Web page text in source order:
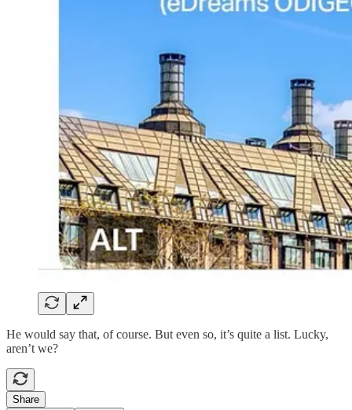
He would say that, of course. But even so, it’s quite a list. Lucky,
aren’t we?
Share